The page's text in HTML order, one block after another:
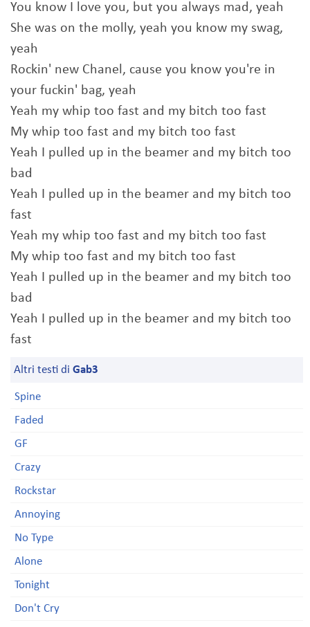
You know I love you, but you always mad, yeah
She was on the molly, yeah you know my swag,
yeah
Rockin' new Chanel, cause you know you're in
your fuckin' bag, yeah
Yeah my whip too fast and my bitch too fast
My whip too fast and my bitch too fast
Yeah I pulled up in the beamer and my bitch too
bad
Yeah I pulled up in the beamer and my bitch too
fast
Yeah my whip too fast and my bitch too fast
My whip too fast and my bitch too fast
Yeah I pulled up in the beamer and my bitch too
bad
Yeah I pulled up in the beamer and my bitch too
fast
Altri testi di Gab3
Spine
Faded
GF
Crazy
Rockstar
Annoying
No Type
Alone
Tonight
Don't Cry